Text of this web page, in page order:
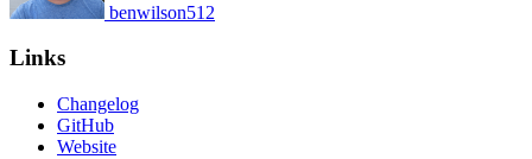
benwilson512
Links
Changelog
GitHub
Website